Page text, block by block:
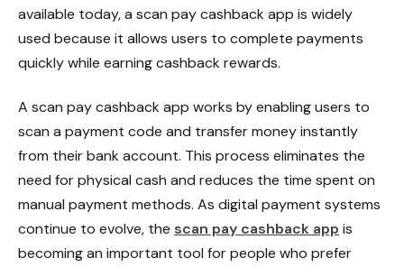
available today, a scan pay cashback app is widely
used because it allows users to complete payments
quickly while earning cashback rewards.
A scan pay cashback app works by enabling users to
scan a payment code and transfer money instantly
from their bank account. This process eliminates the
need for physical cash and reduces the time spent on
manual payment methods. As digital payment systems
continue to evolve, the scan pay cashback app is
becoming an important tool for people who prefer